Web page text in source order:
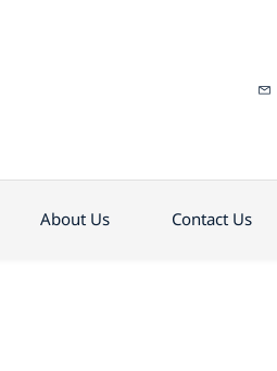
About Us Contact Us